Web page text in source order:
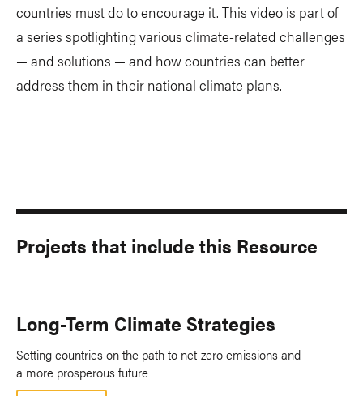
countries must do to encourage it. This video is part of
a series spotlighting various climate-related challenges
— and solutions — and how countries can better
address them in their national climate plans.
Projects that include this Resource
Long-Term Climate Strategies
Setting countries on the path to net-zero emissions and
a more prosperous future